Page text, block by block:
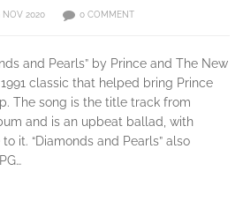
NOV 2020 0 COMMENT
and Pearls” by Prince and The New
classic that helped bring Prince
The song is the title track from
and is an upbeat ballad, with
it. “Diamonds and Pearls” also